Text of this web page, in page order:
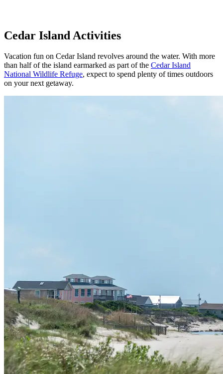
Cedar Island Activities
Vacation fun on Cedar Island revolves around the water. With more
than half of the island earmarked as part of the Cedar Island
National Wildlife Refuge, expect to spend plenty of times outdoors
on your next getaway.